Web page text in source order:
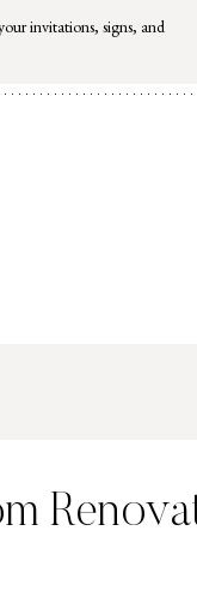
invitations, signs, and